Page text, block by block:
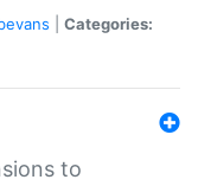
Categories:
to